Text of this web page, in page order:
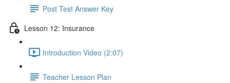
Post Test Answer Key
Lesson 12: Insurance
Introduction Video (2:07)
Teacher Lesson Plan